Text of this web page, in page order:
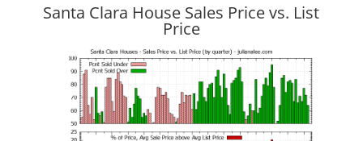
Santa Clara House Sales Price vs. List
Price